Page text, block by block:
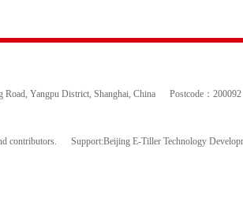
Yangpu District, Shanghai, China Postcode：200092
contributors. Support:Beijing E-Tiller Technology